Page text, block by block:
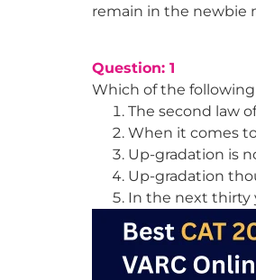
remain in the newbie
Question: 1
Which of the
The second law
When it comes
Up-gradation is
Up-gradation
In the next thirty